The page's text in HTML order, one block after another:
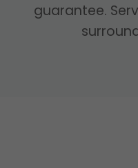
guarantee.